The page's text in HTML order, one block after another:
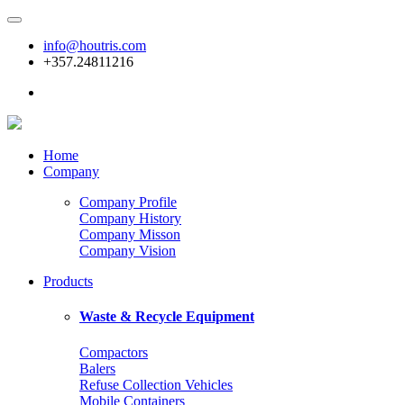
info@houtris.com
+357.24811216
Home
Company
Company Profile
Company History
Company Misson
Company Vision
Products
Waste & Recycle Equipment
Compactors
Balers
Refuse Collection Vehicles
Mobile Containers